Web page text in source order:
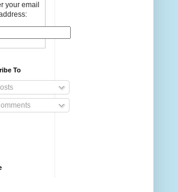
your email
To